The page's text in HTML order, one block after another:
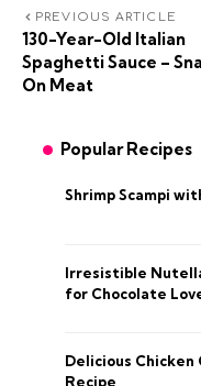
PREVIOUS ARTICLE
130-Year-Old Italian
Spaghetti Sauce –
On Meat
Popular Recipes
Shrimp Scampi
Irresistible
for Chocolate
Delicious Chicken
Recipe